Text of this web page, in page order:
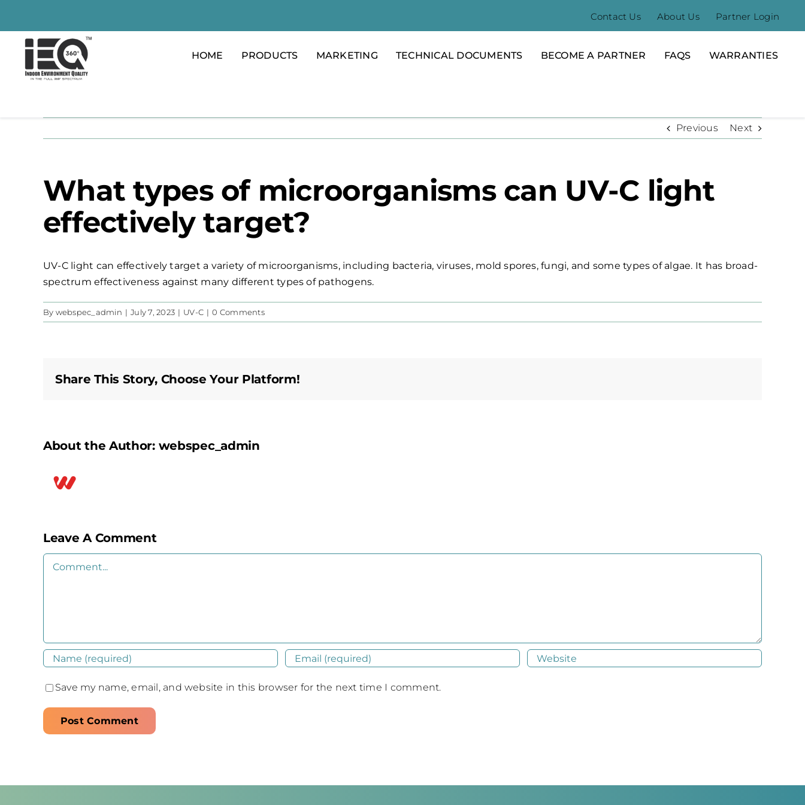
content
Contact Us About Us Partner Login
HOME PRODUCTS MARKETING TECHNICAL DOCUMENTS BECOME A PARTNER FAQS WARRANTIES
Previous Next
What types of microorganisms can UV-C light
effectively target?
UV-C light can effectively target a variety of microorganisms, including bacteria, viruses, mold spores, fungi, and some types of algae. It has broad-
spectrum effectiveness against many different types of pathogens.
By webspec_admin | July 7, 2023 | UV-C | 0 Comments
Share This Story, Choose Your Platform!
About the Author: webspec_admin
Leave A Comment
Comment
Save my name, email, and website in this browser for the next time I comment.